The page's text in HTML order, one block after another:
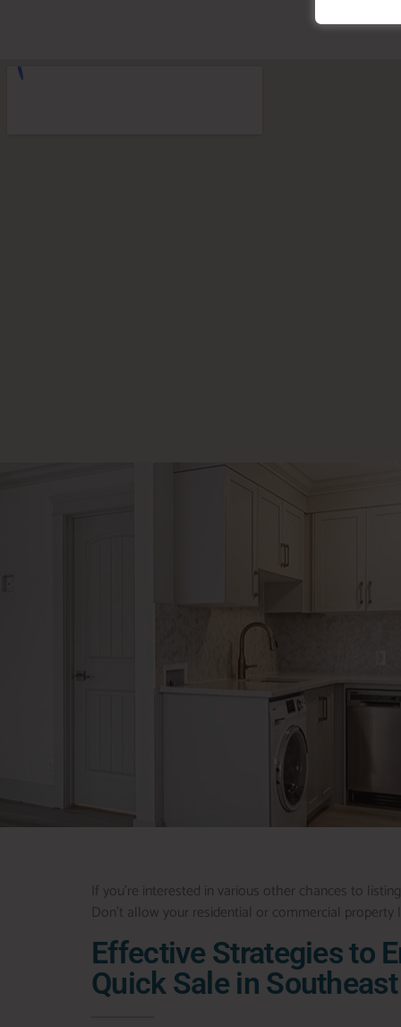
If you’re interested in various other chances to
Don’t allow your residential or commercial
Effective Strategies to
Quick Sale in